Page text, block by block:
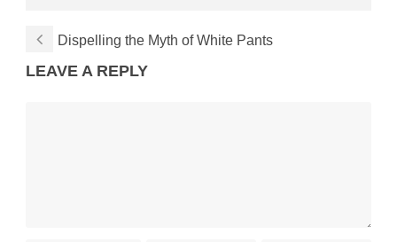
Dispelling the Myth of White Pants
LEAVE A REPLY